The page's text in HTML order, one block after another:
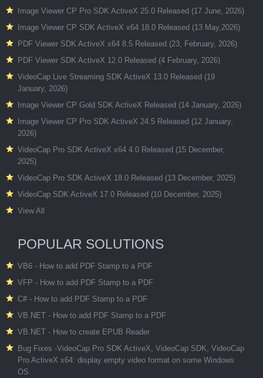
Image Viewer CP Pro SDK ActiveX 25.0 Released (17 June, 2026)
Image Viewer CP SDK ActiveX x64 18.0 Released (13 May,2026)
PDF Viewer SDK ActiveX x64 8.5 Released (23, February, 2026)
PDF Viewer SDK ActiveX 12.0 Released (4 February, 2026)
VideoCap Live Streaming SDK ActiveX 13.0 Released (19
January, 2026)
Image Viewer CP Gold SDK ActiveX Released (14 January, 2026)
Image Viewer CP Pro SDK ActiveX 24.5 Released (12 January,
2026)
VideoCap Pro SDK ActiveX x64 4.0 Released (15 December,
2025)
VideoCap Pro SDK ActiveX 18.0 Released (13 December, 2025)
VideoCap SDK ActiveX 17.0 Released (10 December, 2025)
View All
POPULAR SOLUTIONS
VB6 - How to add PDF Stamp to a PDF
VFP - How to add PDF Stamp to a PDF
C# - How to add PDF Stamp to a PDF
VB.NET - How to add PDF Stamp to a PDF
VB.NET - How to create EPUB Reader
Bug Fixes -VideoCap Pro SDK ActiveX, VideoCap SDK, VideoCap
Pro ActiveX x64: display empty video format on some Windows
OS.